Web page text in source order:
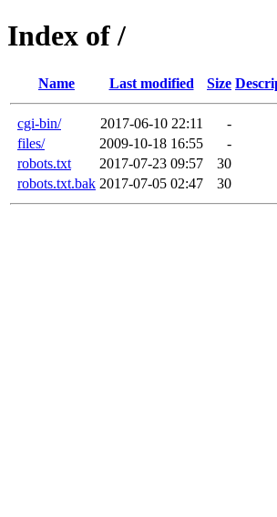
Index of /
Name Last modified Size
cgi-bin/ 2017-06-10 22:11
-
files/
2009-10-18 16:55
-
robots.txt
2017-07-23 09:57
30
robots.txt.bak 2017-07-05 02:47 30